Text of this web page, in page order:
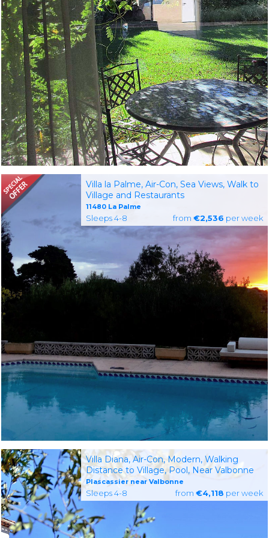
Villa la Palme, Air-Con, Sea Views, Walk to
Village and Restaurants
11480 La Palme
Sleeps 4-8 from €2,536 per week
Villa Diana, Air-Con, Modern, Walking
Distance to Village, Pool, Near Valbonne
Plascassier near Valbonne
Sleeps 4-8 from €4,118 per week